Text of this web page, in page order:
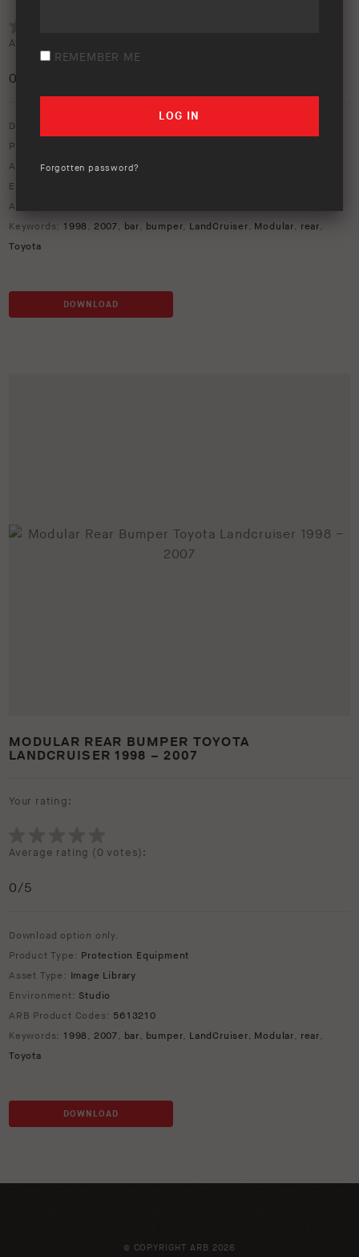
Average rating (
0
Download option only.
Product Type:
Asset Type:Image Library
Environment:
ARB Product Codes:
Keywords: 1998, 2007, bar, bumper, LandCruiser, Modular, rear,
Toyota
DOWNLOAD
MODULAR REAR BUMPER TOYOTA
LANDCRUISER 1998 – 2007
Your rating:
Average rating (0 votes):
0/5
Download option only.
Product Type: Protection Equipment
Asset Type: Image Library
Environment: Studio
ARB Product Codes: 5613210
Keywords: 1998, 2007, bar, bumper, LandCruiser, Modular, rear,
Toyota
DOWNLOAD
© COPYRIGHT ARB 2026
REMEMBER ME
Forgotten password?